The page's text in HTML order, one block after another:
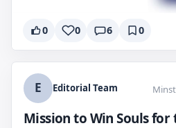
0 0 6 0
E Editorial Team
Mission to Win Souls for